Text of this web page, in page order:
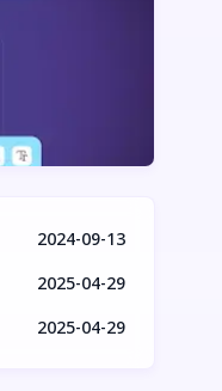
2024-09-13
2025-04-29
2025-04-29